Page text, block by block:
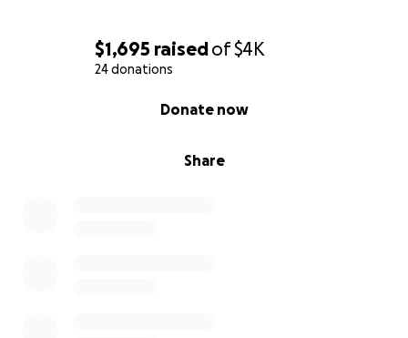
$1,695 raisedof$4K
24 donations
Share
Donate now